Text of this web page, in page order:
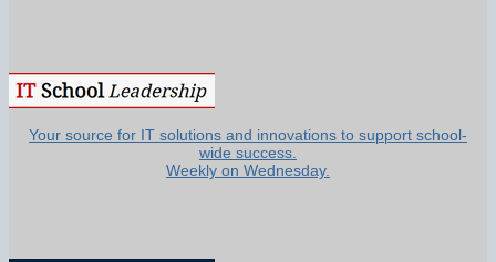
Your source for IT solutions and innovations to support school-
wide success.
Weekly on Wednesday.